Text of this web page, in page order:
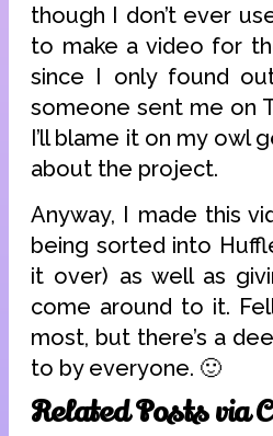
though I don’t ever
to make a video for
since I only found
someone sent me on
I’ll blame it on my owl
about the project.
Anyway, I made this
being sorted into
it over) as well as
come around to it.
most, but there’s a
to by everyone. 🙂
Related Posts via